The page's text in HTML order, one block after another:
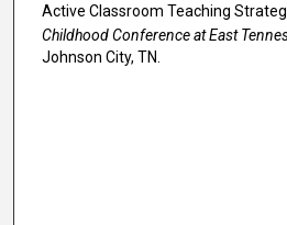
Active Classroom Teaching
Childhood Conference at East
Johnson City, TN.